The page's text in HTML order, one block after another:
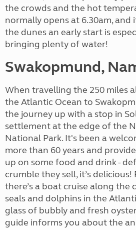
the crowds and the hot
normally opens at 6.30am,
the dunes an early start is
bringing plenty of water!
Swakopmund,
When travelling the 250 miles
the Atlantic Ocean to
the journey up with a stop in
settlement at the edge of the
National Park. It's been a
more than 60 years and
up on some food and drink -
crumble they sell, it’s delicious!
there’s a boat cruise along the
seals and dolphins in the
glass of bubbly and fresh
guide informs you about the